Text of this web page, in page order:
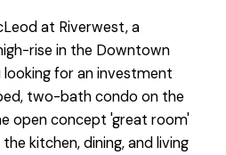
at Riverwest, a
rise in the Downtown
looking for an investment
two-bath condo on the
open concept 'great room'
kitchen, dining, and living